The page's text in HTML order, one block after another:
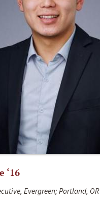
‘16
Evergreen; Portland, OR